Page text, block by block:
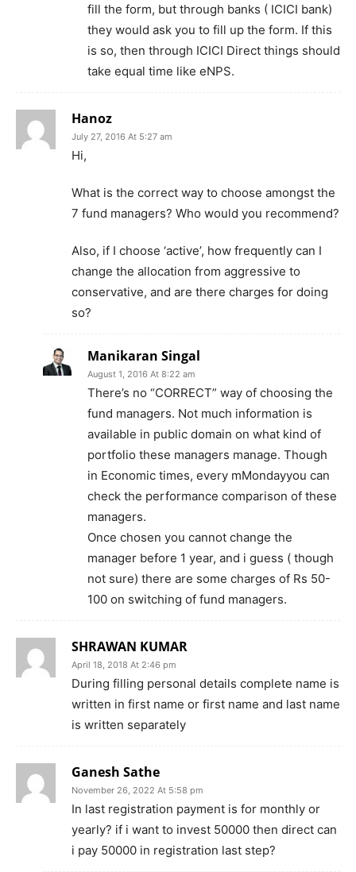
fill the form, but through banks ( ICICI bank)
they would ask you to fill up the form. If this
is so, then through ICICI Direct things should
take equal time like eNPS.
Hanoz
July 27, 2016 At 5:27 am
Hi,
What is the correct way to choose amongst the
7 fund managers? Who would you recommend?
Also, if I choose ‘active’, how frequently can I
change the allocation from aggressive to
conservative, and are there charges for doing
so?
Manikaran Singal
August 1, 2016 At 8:22 am
There’s no “CORRECT” way of choosing the
fund managers. Not much information is
available in public domain on what kind of
portfolio these managers manage. Though
in Economic times, every mMondayyou can
check the performance comparison of these
managers.
Once chosen you cannot change the
manager before 1 year, and i guess ( though
not sure) there are some charges of Rs 50-
100 on switching of fund managers.
SHRAWAN KUMAR
April 18, 2018 At 2:46 pm
During filling personal details complete name is
written in first name or first name and last name
is written separately
Ganesh Sathe
November 26, 2022 At 5:58 pm
In last registration payment is for monthly or
yearly? if i want to invest 50000 then direct can
i pay 50000 in registration last step?